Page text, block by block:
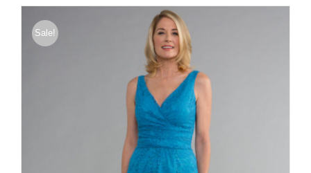
$735.00.$220.50.
Sale!